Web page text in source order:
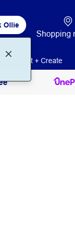
Ollie
Shopping
Print + Create